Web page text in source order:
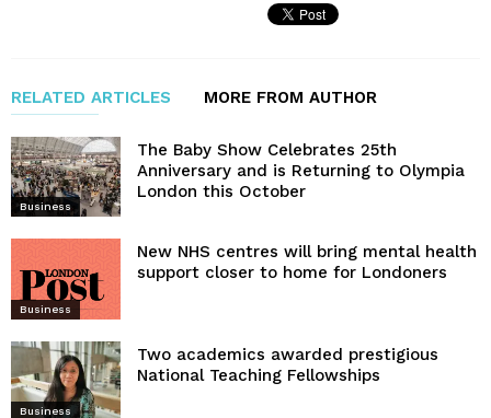
RELATED ARTICLES MORE FROM AUTHOR
Business
The Baby Show Celebrates 25th
Anniversary and is Returning to Olympia
London this October
Business
New NHS centres will bring mental health
support closer to home for Londoners
Business
Two academics awarded prestigious
National Teaching Fellowships